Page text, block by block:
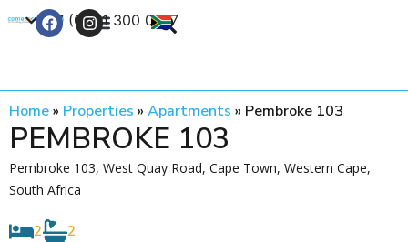
+27 (0) 21 300 0777
Home» Properties » Apartments » Pembroke 103
PEMBROKE 103
Pembroke 103, West Quay Road, Cape Town, Western Cape,
South Africa
2 2